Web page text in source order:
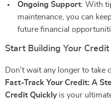
Ongoing Support: With
maintenance, you can
future financial
Start Building Your Credit
Don’t wait any longer to
Fast-Track Your Credit: A
Credit Quicklyis your